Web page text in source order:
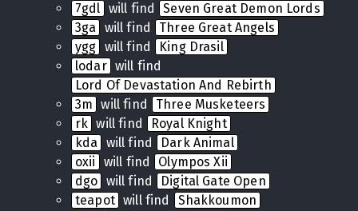
7gdl will find
Seven Great Demon Lords
3ga will find
Three Great Angels
ygg will find
King Drasil
lodar will find
Lord Of Devastation And Rebirth
3m will find
Three Musketeers
rk will find
Royal Knight
kda will find
Dark Animal
oxii
will find
Olympos Xii
dgo will find
Digital Gate Open
teapot will find
Shakkoumon